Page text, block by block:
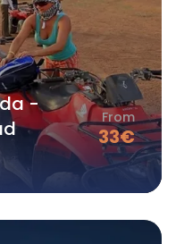
-
From
33€